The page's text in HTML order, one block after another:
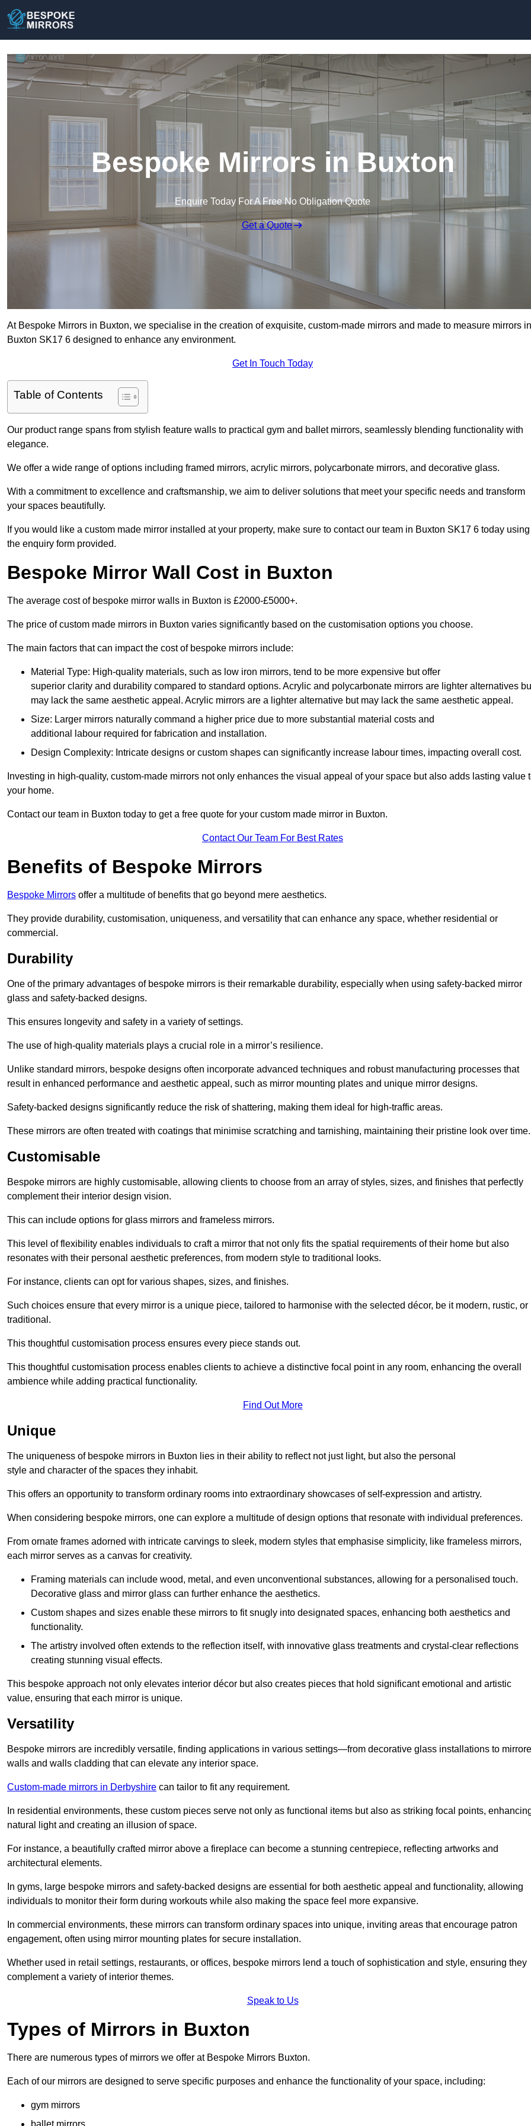
Bespoke Mirrors in Buxton
Enquire Today For A Free No Obligation Quote
Get a Quote
At Bespoke Mirrors in Buxton, we specialise in the creation of exquisite, custom-made mirrors and made to measure mirrors in
Buxton SK17 6 designed to enhance any environment.
Get In Touch Today
Table of Contents
Our product range spans from stylish feature walls to practical gym and ballet mirrors, seamlessly blending functionality with
elegance.
We offer a wide range of options including framed mirrors, acrylic mirrors, polycarbonate mirrors, and decorative glass.
With a commitment to excellence and craftsmanship, we aim to deliver solutions that meet your specific needs and transform
your spaces beautifully.
If you would like a custom made mirror installed at your property, make sure to contact our team in Buxton SK17 6 today using
the enquiry form provided.
Bespoke Mirror Wall Cost in Buxton
The average cost of bespoke mirror walls in Buxton is £2000-£5000+.
The price of custom made mirrors in Buxton varies significantly based on the customisation options you choose.
The main factors that can impact the cost of bespoke mirrors include:
Material Type: High-quality materials, such as low iron mirrors, tend to be more expensive but offer
superior clarity and durability compared to standard options. Acrylic and polycarbonate mirrors are lighter alternatives
may lack the same aesthetic appeal. Acrylic mirrors are a lighter alternative but may lack the same aesthetic appeal.
Size: Larger mirrors naturally command a higher price due to more substantial material costs and
additional labour required for fabrication and installation.
Design Complexity: Intricate designs or custom shapes can significantly increase labour times, impacting overall cost.
Investing in high-quality, custom-made mirrors not only enhances the visual appeal of your space but also adds lasting value
your home.
Contact our team in Buxton today to get a free quote for your custom made mirror in Buxton.
Contact Our Team For Best Rates
Benefits of Bespoke Mirrors
Bespoke Mirrors offer a multitude of benefits that go beyond mere aesthetics.
They provide durability, customisation, uniqueness, and versatility that can enhance any space, whether residential or
commercial.
Durability
One of the primary advantages of bespoke mirrors is their remarkable durability, especially when using safety-backed mirror
glass and safety-backed designs.
This ensures longevity and safety in a variety of settings.
The use of high-quality materials plays a crucial role in a mirror’s resilience.
Unlike standard mirrors, bespoke designs often incorporate advanced techniques and robust manufacturing processes that
result in enhanced performance and aesthetic appeal, such as mirror mounting plates and unique mirror designs.
Safety-backed designs significantly reduce the risk of shattering, making them ideal for high-traffic areas.
These mirrors are often treated with coatings that minimise scratching and tarnishing, maintaining their pristine look over time.
Customisable
Bespoke mirrors are highly customisable, allowing clients to choose from an array of styles, sizes, and finishes that perfectly
complement their interior design vision.
This can include options for glass mirrors and frameless mirrors.
This level of flexibility enables individuals to craft a mirror that not only fits the spatial requirements of their home but also
resonates with their personal aesthetic preferences, from modern style to traditional looks.
For instance, clients can opt for various shapes, sizes, and finishes.
Such choices ensure that every mirror is a unique piece, tailored to harmonise with the selected décor, be it modern, rustic, or
traditional.
This thoughtful customisation process ensures every piece stands out.
This thoughtful customisation process enables clients to achieve a distinctive focal point in any room, enhancing the overall
ambience while adding practical functionality.
Find Out More
Unique
The uniqueness of bespoke mirrors in Buxton lies in their ability to reflect not just light, but also the personal
style and character of the spaces they inhabit.
This offers an opportunity to transform ordinary rooms into extraordinary showcases of self-expression and artistry.
When considering bespoke mirrors, one can explore a multitude of design options that resonate with individual preferences.
From ornate frames adorned with intricate carvings to sleek, modern styles that emphasise simplicity, like frameless mirrors,
each mirror serves as a canvas for creativity.
Framing materials can include wood, metal, and even unconventional substances, allowing for a personalised touch.
Decorative glass and mirror glass can further enhance the aesthetics.
Custom shapes and sizes enable these mirrors to fit snugly into designated spaces, enhancing both aesthetics and
functionality.
The artistry involved often extends to the reflection itself, with innovative glass treatments and crystal-clear reflections
creating stunning visual effects.
This bespoke approach not only elevates interior décor but also creates pieces that hold significant emotional and artistic
value, ensuring that each mirror is unique.
Versatility
Bespoke mirrors are incredibly versatile, finding applications in various settings—from decorative glass installations to
walls and walls cladding that can elevate any interior space.
Custom-made mirrors in Derbyshire can tailor to fit any requirement.
In residential environments, these custom pieces serve not only as functional items but also as striking focal points,
natural light and creating an illusion of space.
For instance, a beautifully crafted mirror above a fireplace can become a stunning centrepiece, reflecting artworks and
architectural elements.
In gyms, large bespoke mirrors and safety-backed designs are essential for both aesthetic appeal and functionality, allowing
individuals to monitor their form during workouts while also making the space feel more expansive.
In commercial environments, these mirrors can transform ordinary spaces into unique, inviting areas that encourage patron
engagement, often using mirror mounting plates for secure installation.
Whether used in retail settings, restaurants, or offices, bespoke mirrors lend a touch of sophistication and style, ensuring they
complement a variety of interior themes.
Speak to Us
Types of Mirrors in Buxton
There are numerous types of mirrors we offer at Bespoke Mirrors Buxton.
Each of our mirrors are designed to serve specific purposes and enhance the functionality of your space, including:
gym mirrors